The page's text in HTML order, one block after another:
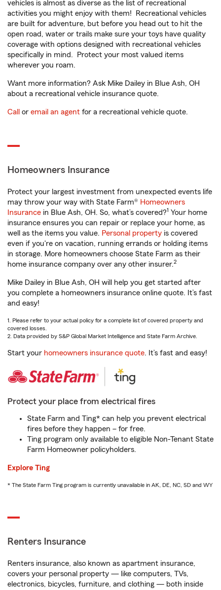
vehicles is almost as diverse as the list of recreational
activities you might enjoy with them! Recreational vehicles
are built for adventure, but before you head out to hit the
open road, water or trails make sure your toys have quality
coverage with options designed with recreational vehicles
specifically in mind. Protect your most valued items
wherever you roam.
Want more information? Ask Mike Dailey in Blue Ash, OH
about a recreational vehicle insurance quote.
Call or email an agent for a recreational vehicle quote.
Homeowners Insurance
Protect your largest investment from unexpected events life
may throw your way with State Farm® Homeowners
Insurance in Blue Ash, OH. So, what’s covered?1 Your home
insurance ensures you can repair or replace your home, as
well as the items you value. Personal property is covered
even if you're on vacation, running errands or holding items
in storage. More homeowners choose State Farm as their
home insurance company over any other insurer.2
Mike Dailey in Blue Ash, OH will help you get started after
you complete a homeowners insurance online quote. It’s fast
and easy!
1. Please refer to your actual policy for a complete list of covered property and
covered losses.
2. Data provided by S&P Global Market Intelligence and State Farm Archive.
Start your homeowners insurance quote. It’s fast and easy!
Protect your place from electrical fires
State Farm and Ting* can help you prevent electrical
fires before they happen – for free.
Ting program only available to eligible Non-Tenant State
Farm Homeowner policyholders.
Explore Ting
* The State Farm Ting program is currently unavailable in AK, DE, NC, SD and WY
Renters Insurance
Renters insurance, also known as apartment insurance,
covers your personal property — like computers, TVs,
electronics, bicycles, furniture, and clothing — both inside